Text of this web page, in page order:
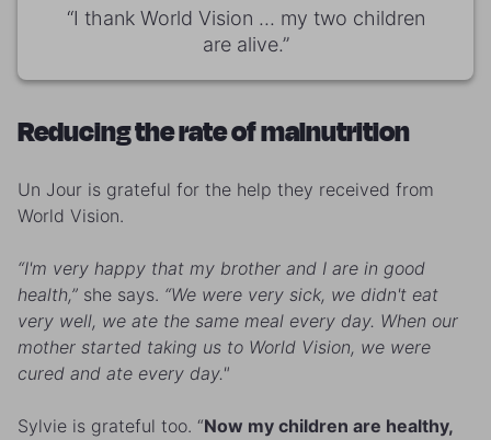
“I thank World Vision ... my two children
are alive.”
Reducing the rate of malnutrition
Un Jour is grateful for the help they received from
World Vision.
“I'm very happy that my brother and I are in good
health,” she says. “We were very sick, we didn't eat
very well, we ate the same meal every day. When our
mother started taking us to World Vision, we were
cured and ate every day."
Sylvie is grateful too. “Now my children are healthy,